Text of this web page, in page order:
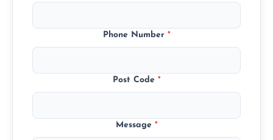
Phone Number *
Post Code *
Message *